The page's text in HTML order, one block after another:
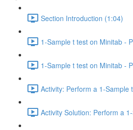
Section Introduction (1:04)
1-Sample t test on Minitab -
1-Sample t test on Minitab -
Activity: Perform a 1-Sample
Activity Solution: Perform a